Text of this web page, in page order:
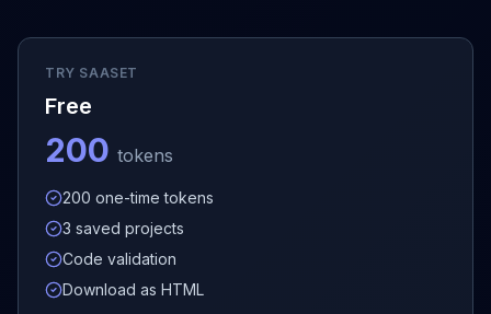
TRY SAASET
Free
200 tokens
200 one-time tokens
3 saved projects
Code validation
Download as HTML